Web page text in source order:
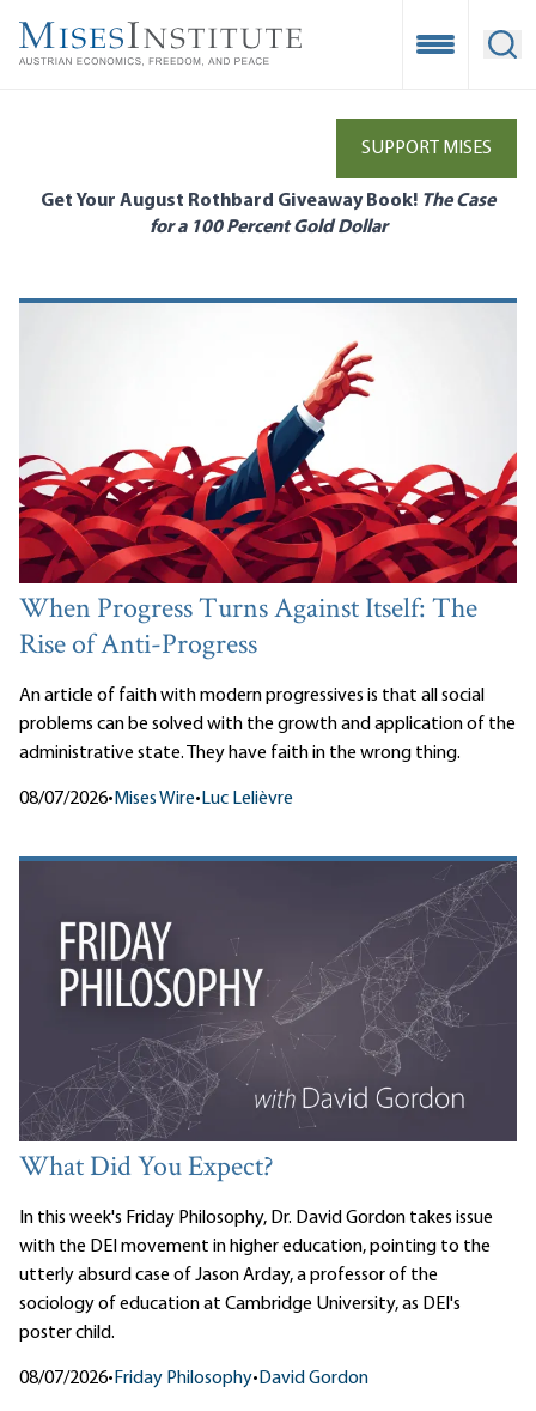
main
Open
SUPPORT MISES
Get Your August Rothbard Giveaway Book! The Case
for a 100 Percent Gold Dollar
When Progress Turns Against Itself: The
Rise of Anti-Progress
An article of faith with modern progressives is that all social
problems can be solved with the growth and application of the
administrative state. They have faith in the wrong thing.
08/07/2026• Mises Wire• Luc Lelièvre
What Did You Expect?
In this week's Friday Philosophy, Dr. David Gordon takes issue
with the DEI movement in higher education, pointing to the
utterly absurd case of Jason Arday, a professor of the
sociology of education at Cambridge University, as DEI's
poster child.
08/07/2026• Friday Philosophy•David Gordon